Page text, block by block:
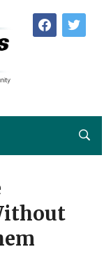
facebooktwitter